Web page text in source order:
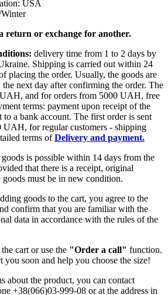
USA
return or exchange for another.
delivery time from 1 to 2 days by
Shipping is carried out within 24
placing the order. Usually, the goods are
next day after confirming the order. The
and for orders from 5000 UAH, free
terms: payment upon receipt of the
to a bank account. The first order is sent
UAH, for regular customers - shipping
terms ofDelivery and payment.
is possible within 14 days from the
that there is a receipt, original
must be in new condition.
goods to the cart, you agree to the
confirm that you are familiar with the
data in accordance with the rules of the
cart or use the "Order a call" function.
soon and help you choose the size!
about the product, you can contact
+38(066)03-999-08 or at the address in